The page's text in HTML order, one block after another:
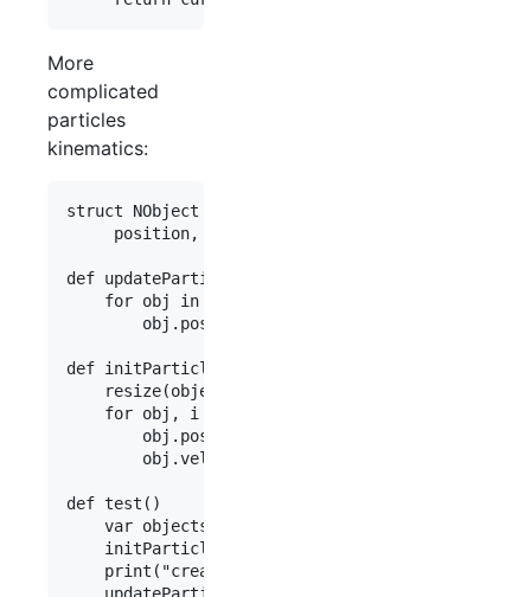
More
complicated
particles
kinematics:
struct NObject
     position, velocity : float3
def updateParticles(var objects:array<NObject>)
    for obj in objects
        obj.position += obj.velocity
def initParticles(var objects:array<NObject>)
    resize(objects, 50000)
for obj, i in objects,
        obj.position=float3(i++,i+1,i+2)
        obj.velocity=float3(1.0,2.0,3.0)
def test()
    var objects:array<NObject>
    initParticles(objects)
    print("created {length(objects)} particles")